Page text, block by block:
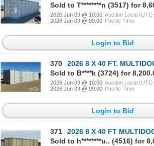
Sold to T********n (3517) for
2026 Jun 09 @ 10:00 Auction Local
2026 Jun 09 @ 09:00 Pacific Time
Login to Bid
370
2026 8 X 40 FT. MULTIDOOR
Sold to B****k (3724) for
2026 Jun 09 @ 10:00 Auction Local
2026 Jun 09 @ 09:00 Pacific Time
Login to Bid
371
2026 8 X 40 FT MULTIDOOR
Sold to h********u.. (4516) for